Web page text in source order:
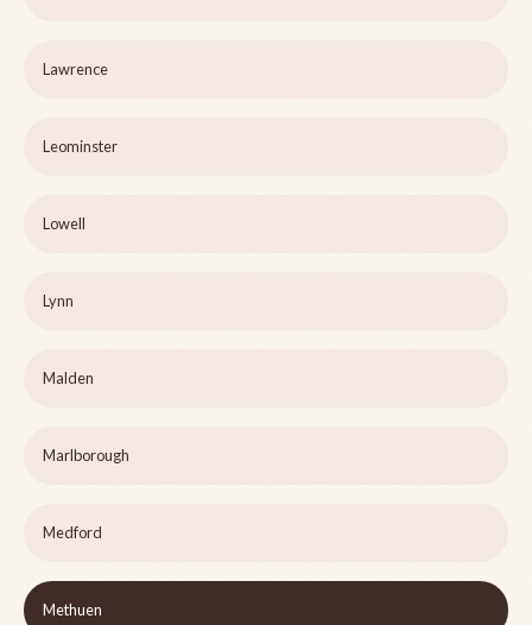
Lawrence
Leominster
Lowell
Lynn
Malden
Marlborough
Medford
Methuen